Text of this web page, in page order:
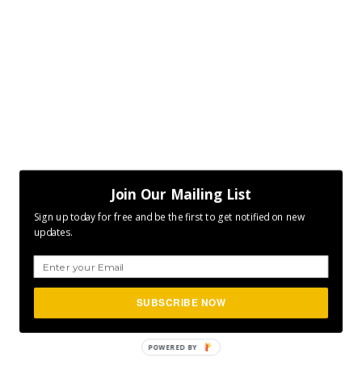
Join Our Mailing List
Sign up today for free and be the first to get notified on new
updates.
SUBSCRIBE NOW
POWERED BY